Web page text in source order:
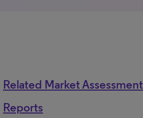
Related Market Assessment
Reports